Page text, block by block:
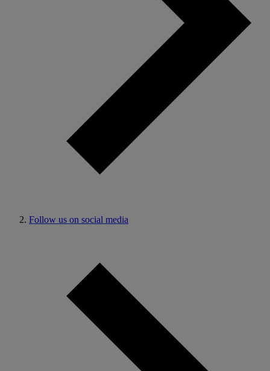
Follow us on social media